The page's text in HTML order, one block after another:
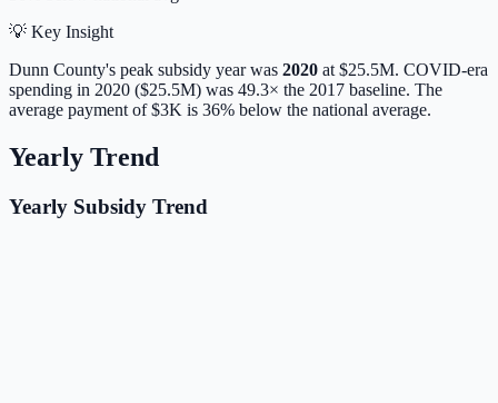
💡 Key Insight
Dunn County's peak subsidy year was 2020 at $25.5M. COVID-era
spending in 2020 ($25.5M) was 49.3× the 2017 baseline. The
average payment of$3K is 36% below the national average.
Yearly Trend
Yearly Subsidy Trend